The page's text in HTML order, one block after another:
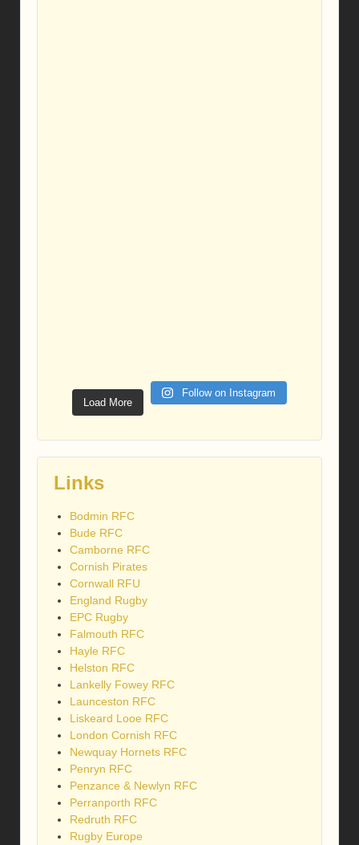
Load More
Follow on Instagram
Links
Bodmin RFC
Bude RFC
Camborne RFC
Cornish Pirates
Cornwall RFU
England Rugby
EPC Rugby
Falmouth RFC
Hayle RFC
Helston RFC
Lankelly Fowey RFC
Launceston RFC
Liskeard Looe RFC
London Cornish RFC
Newquay Hornets RFC
Penryn RFC
Penzance & Newlyn RFC
Perranporth RFC
Redruth RFC
Rugby Europe